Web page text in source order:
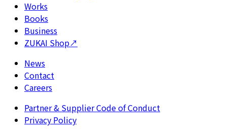
Works
Books
Business
ZUKAI Shop↗
News
Contact
Careers
Partner & Supplier Code of Conduct
Privacy Policy